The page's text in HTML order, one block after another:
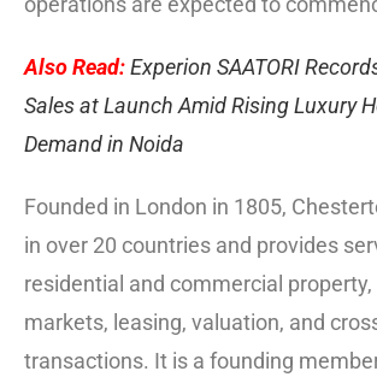
Also Read:Experion SAATORI
Sales at Launch Amid Rising Luxury
Demand in Noida
Founded in London in 1805,
in over 20 countries and provides
residential and commercial
markets, leasing, valuation, and
transactions. It is a founding